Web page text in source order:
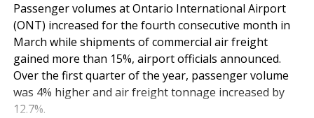
Domestic 439,531 256,837 71.13% 1,109,780
International 14,492 2,654 446.04% 41,859
Total 259,491 74.97% 1,151,639
Passenger volumes at Ontario International Airport
(ONT) increased for the fourth consecutive month in
March while shipments of commercial air freight
gained more than 15%, airport officials announced.
Over the first quarter of the year, passenger volume
was 4% higher and air freight tonnage increased by
12.7%.